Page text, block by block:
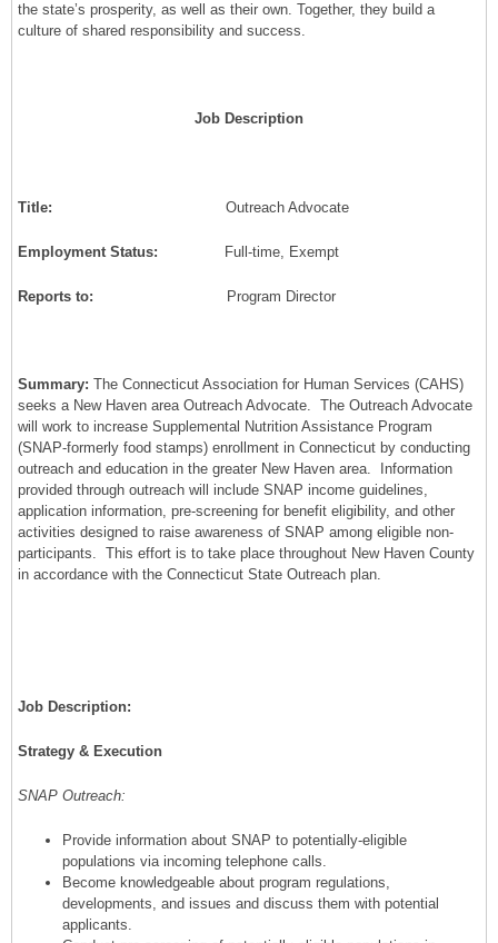
the state’s prosperity, as well as their own. Together, they build a
culture of shared responsibility and success.
Job Description
Title: Outreach Advocate
Employment Status: Full-time, Exempt
Reports to: Program Director
Summary: The Connecticut Association for Human Services (CAHS)
seeks a New Haven area Outreach Advocate. The Outreach Advocate
will work to increase Supplemental Nutrition Assistance Program
(SNAP-formerly food stamps) enrollment in Connecticut by conducting
outreach and education in the greater New Haven area. Information
provided through outreach will include SNAP income guidelines,
application information, pre-screening for benefit eligibility, and other
activities designed to raise awareness of SNAP among eligible non-
participants. This effort is to take place throughout New Haven County
in accordance with the Connecticut State Outreach plan.
Job Description:
Strategy & Execution
SNAP Outreach:
Provide information about SNAP to potentially-eligible
populations via incoming telephone calls.
Become knowledgeable about program regulations,
developments, and issues and discuss them with potential
applicants.